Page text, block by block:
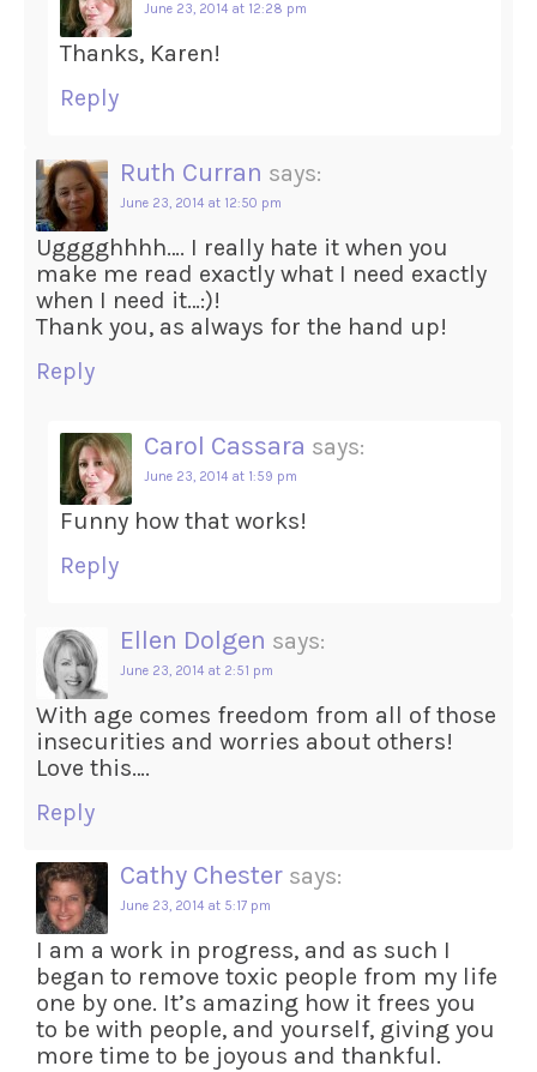
June 23, 2014 at 12:28 pm
Thanks, Karen!
Reply
Ruth Curran says:
June 23, 2014 at 12:50 pm
Ugggghhhh…. I really hate it when you
make me read exactly what I need exactly
when I need it…:)!
Thank you, as always for the hand up!
Reply
Carol Cassara says:
June 23, 2014 at 1:59 pm
Funny how that works!
Reply
Ellen Dolgen says:
June 23, 2014 at 2:51 pm
With age comes freedom from all of those
insecurities and worries about others!
Love this….
Reply
Cathy Chester says:
June 23, 2014 at 5:17 pm
I am a work in progress, and as such I
began to remove toxic people from my life
one by one. It’s amazing how it frees you
to be with people, and yourself, giving you
more time to be joyous and thankful.